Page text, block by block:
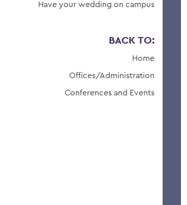
Have your wedding on campus
BACK TO:
Home
Offices/Administration
Conferences and Events